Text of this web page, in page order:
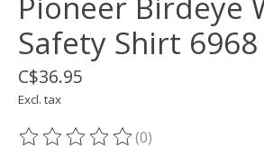
Safety Shirt 6968
C$36.95
Excl. tax
The rating of this product is
(0)